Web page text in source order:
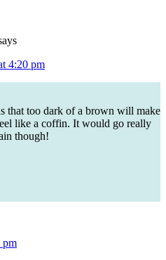
4:20 pm
that too dark of a brown will make
like a coffin. It would go really
though!
pm